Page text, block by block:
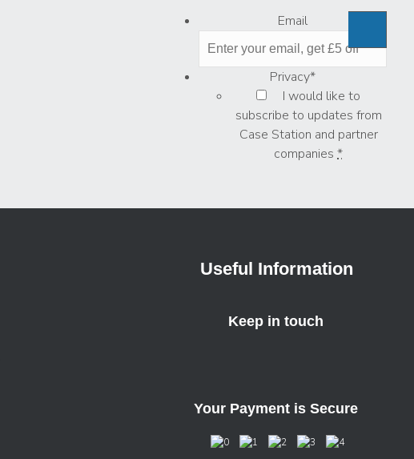
Email
Privacy*
I would like to
subscribe to updates from
Case Station and partner
companies *
Useful Information
Keep in touch
Your Payment is Secure